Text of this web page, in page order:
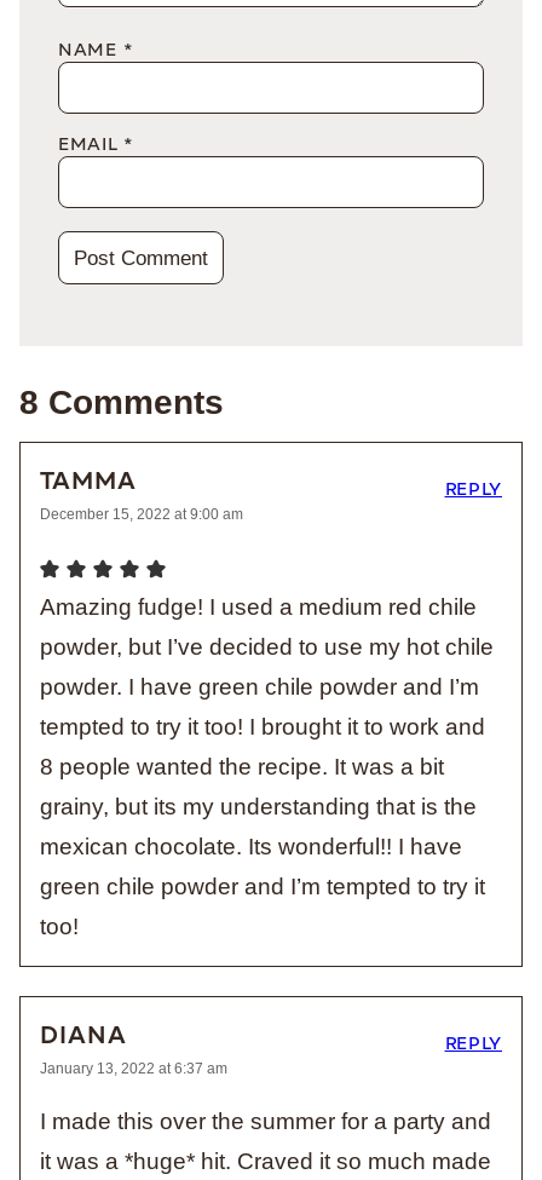
NAME *
EMAIL *
8 Comments
TAMMA
December 15, 2022 at 9:00 am
Amazing fudge! I used a medium red chile
powder, but I’ve decided to use my hot chile
powder. I have green chile powder and I’m
tempted to try it too! I brought it to work and
8 people wanted the recipe. It was a bit
grainy, but its my understanding that is the
mexican chocolate. Its wonderful!! I have
green chile powder and I’m tempted to try it
too!
REPLY
DIANA
January 13, 2022 at 6:37 am
I made this over the summer for a party and
it was a *huge* hit. Craved it so much made
REPLY